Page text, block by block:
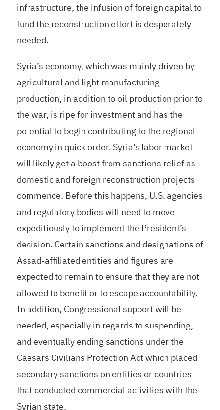
infrastructure, the infusion of foreign capital to
fund the reconstruction effort is desperately
needed.
Syria’s economy, which was mainly driven by
agricultural and light manufacturing
production, in addition to oil production prior to
the war, is ripe for investment and has the
potential to begin contributing to the regional
economy in quick order. Syria’s labor market
will likely get a boost from sanctions relief as
domestic and foreign reconstruction projects
commence. Before this happens, U.S. agencies
and regulatory bodies will need to move
expeditiously to implement the President’s
decision. Certain sanctions and designations of
Assad-affiliated entities and figures are
expected to remain to ensure that they are not
allowed to benefit or to escape accountability.
In addition, Congressional support will be
needed, especially in regards to suspending,
and eventually ending sanctions under the
Caesars Civilians Protection Act which placed
secondary sanctions on entities or countries
that conducted commercial activities with the
Syrian state.